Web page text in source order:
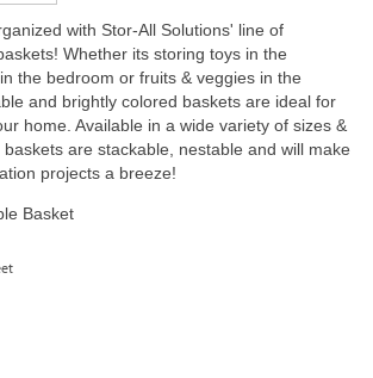
with Stor-All Solutions' line of
Whether its storing toys in the
the bedroom or fruits & veggies in the
and brightly colored baskets are ideal for
home. Available in a wide variety of sizes &
are stackable, nestable and will make
projects a breeze!
Basket